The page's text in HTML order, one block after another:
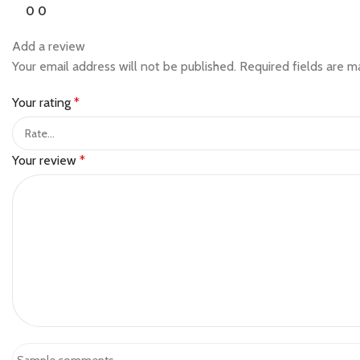
0 0
Add a review
Your email address will not be published. Required fields are
Your rating *
Your review *